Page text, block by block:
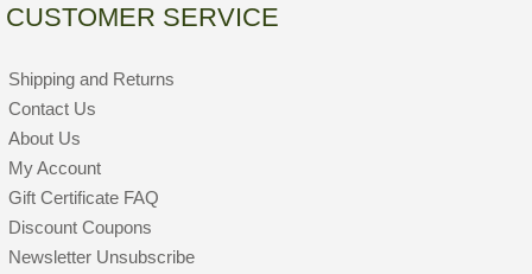
CUSTOMER SERVICE
Shipping and Returns
Contact Us
About Us
My Account
Gift Certificate FAQ
Discount Coupons
Newsletter Unsubscribe